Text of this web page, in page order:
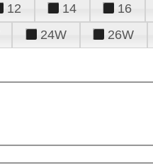
12 14 16
24W 26W